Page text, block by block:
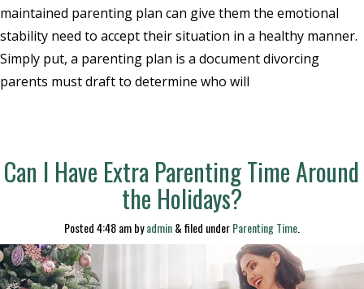
maintained parenting plan can give them the emotional
stability need to accept their situation in a healthy manner.
Simply put, a parenting plan is a document divorcing
parents must draft to determine who will
Can I Have Extra Parenting Time Around
the Holidays?
Posted4:48 ambyadmin&filed underParenting Time